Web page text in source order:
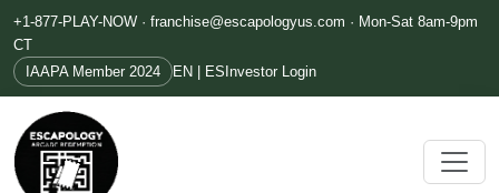
+1-877-PLAY-NOW · franchise@escapologyus.com · Mon-Sat 8am-9pm
CT
IAAPA Member 2024
EN | ES Investor Login